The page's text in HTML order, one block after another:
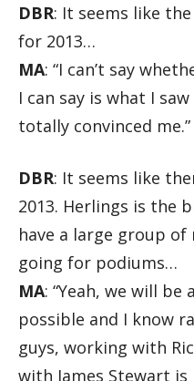
DBR: It seems like
for 2013…
MA: “I can’t say
I can say is what I
totally convinced me.”
DBR: It seems like
2013. Herlings is the
have a large group
going for podiums…
MA: “Yeah, we will be
possible and I know
guys, working with
with James Stewart